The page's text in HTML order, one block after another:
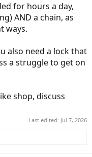
for hours a day,
AND a chain, as
ways.
also need a lock that
a struggle to get on
shop, discuss
Last edited: Jul 7, 2026